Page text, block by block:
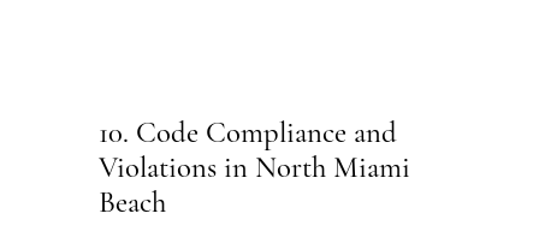
10. Code Compliance and
Violations in North Miami
Beach